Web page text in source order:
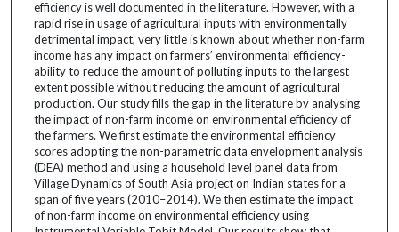
efficiency is well documented in the literature. However, with a
rapid rise in usage of agricultural inputs with environmentally
detrimental impact, very little is known about whether non-farm
income has any impact on farmers’ environmental efficiency-
ability to reduce the amount of polluting inputs to the largest
extent possible without reducing the amount of agricultural
production. Our study fills the gap in the literature by analysing
the impact of non-farm income on environmental efficiency of
the farmers. We first estimate the environmental efficiency
scores adopting the non-parametric data envelopment analysis
(DEA) method and using a household level panel data from
Village Dynamics of South Asia project on Indian states for a
span of five years (2010–2014). We then estimate the impact
of non-farm income on environmental efficiency using